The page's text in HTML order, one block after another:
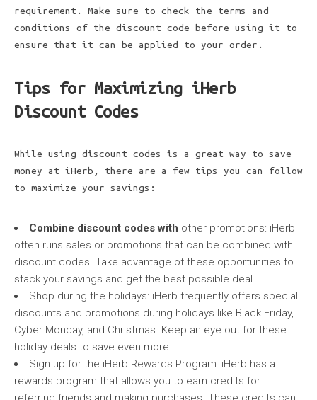
requirement. Make sure to check the terms and
conditions of the discount code before using it to
ensure that it can be applied to your order.
Tips for Maximizing iHerb
Discount Codes
While using discount codes is a great way to save
money at iHerb, there are a few tips you can follow
to maximize your savings:
Combine discount codes with other promotions: iHerb
often runs sales or promotions that can be combined with
discount codes. Take advantage of these opportunities to
stack your savings and get the best possible deal.
Shop during the holidays: iHerb frequently offers special
discounts and promotions during holidays like Black Friday,
Cyber Monday, and Christmas. Keep an eye out for these
holiday deals to save even more.
Sign up for the iHerb Rewards Program: iHerb has a
rewards program that allows you to earn credits for